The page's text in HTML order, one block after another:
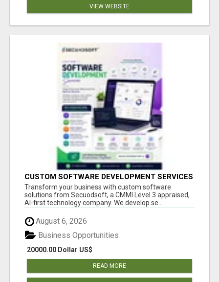
VIEW WEBSITE
CUSTOM SOFTWARE DEVELOPMENT SERVICES
BY SECUODSOFT
Transform your business with custom software
solutions from Secuodsoft, a CMMI Level 3 appraised,
AI-first technology company. We develop se...
August 6, 2026
20000.00 Dollar US$
Business Opportunities
READ MORE